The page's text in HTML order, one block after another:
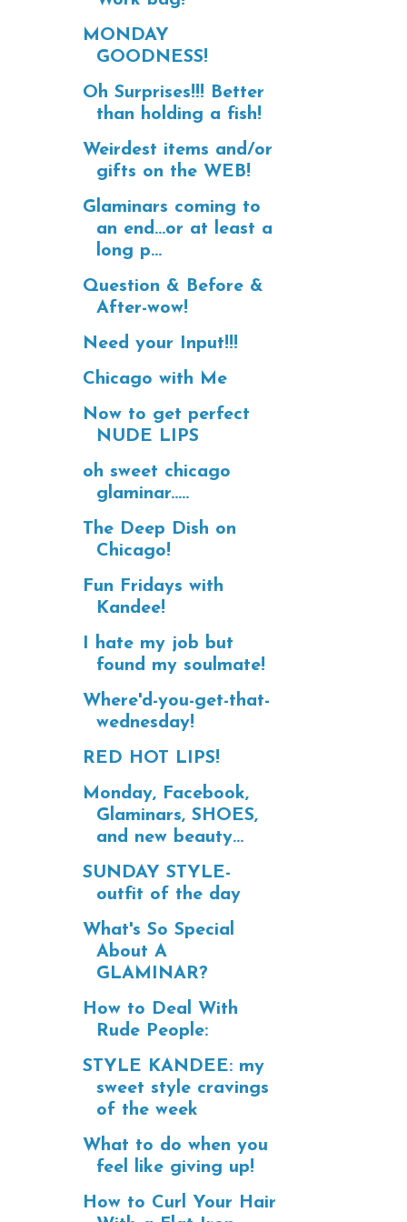
MONDAY
GOODNESS!
Oh Surprises!!! Better
than holding a fish!
Weirdest items and/or
gifts on the WEB!
Glaminars coming to
an end...or at least a
long p...
Question & Before &
After-wow!
Need your Input!!!
Chicago with Me
Now to get perfect
NUDE LIPS
oh sweet chicago
glaminar.....
The Deep Dish on
Chicago!
Fun Fridays with
Kandee!
I hate my job but
found my soulmate!
Where'd-you-get-that-
wednesday!
RED HOT LIPS!
Monday, Facebook,
Glaminars, SHOES,
and new beauty...
SUNDAY STYLE-
outfit of the day
What's So Special
About A
GLAMINAR?
How to Deal With
Rude People:
STYLE KANDEE: my
sweet style cravings
of the week
What to do when you
feel like giving up!
How to Curl Your Hair